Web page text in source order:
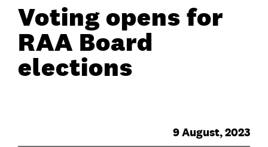
Voting opens for
RAA Board
elections
9 August, 2023